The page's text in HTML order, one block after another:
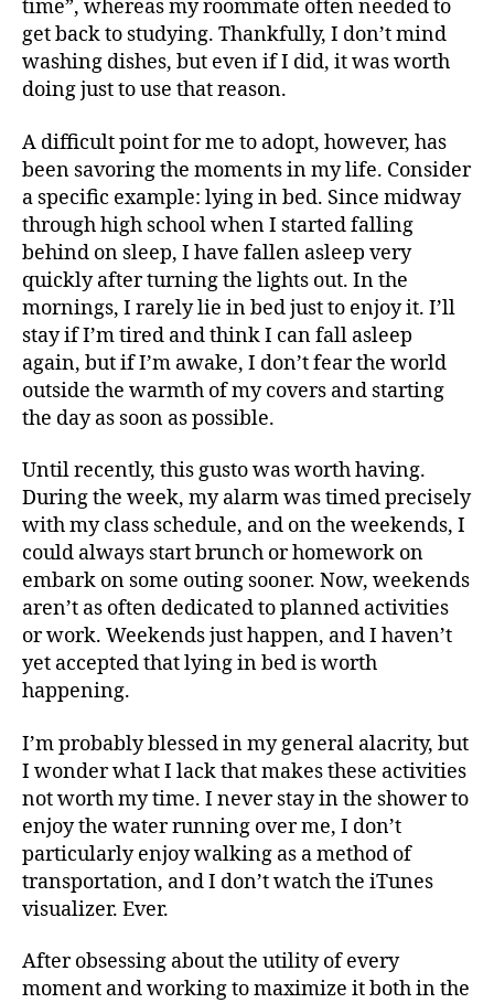
time”, whereas my roommate often needed to
get back to studying. Thankfully, I don’t mind
washing dishes, but even if I did, it was worth
doing just to use that reason.
A difficult point for me to adopt, however, has
been savoring the moments in my life. Consider
a specific example: lying in bed. Since midway
through high school when I started falling
behind on sleep, I have fallen asleep very
quickly after turning the lights out. In the
mornings, I rarely lie in bed just to enjoy it. I’ll
stay if I’m tired and think I can fall asleep
again, but if I’m awake, I don’t fear the world
outside the warmth of my covers and starting
the day as soon as possible.
Until recently, this gusto was worth having.
During the week, my alarm was timed precisely
with my class schedule, and on the weekends, I
could always start brunch or homework on
embark on some outing sooner. Now, weekends
aren’t as often dedicated to planned activities
or work. Weekends just happen, and I haven’t
yet accepted that lying in bed is worth
happening.
I’m probably blessed in my general alacrity, but
I wonder what I lack that makes these activities
not worth my time. I never stay in the shower to
enjoy the water running over me, I don’t
particularly enjoy walking as a method of
transportation, and I don’t watch the iTunes
visualizer. Ever.
After obsessing about the utility of every
moment and working to maximize it both in the